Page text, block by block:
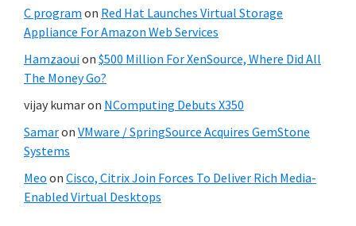
C program on Red Hat Launches Virtual Storage
Appliance For Amazon Web Services
Hamzaouion $500 Million For XenSource, Where Did All
The Money Go?
vijay kumaron NComputing Debuts X350
Samaron VMware / SpringSource Acquires GemStone
Systems
Meo on Cisco, Citrix Join Forces To Deliver Rich Media-
Enabled Virtual Desktops